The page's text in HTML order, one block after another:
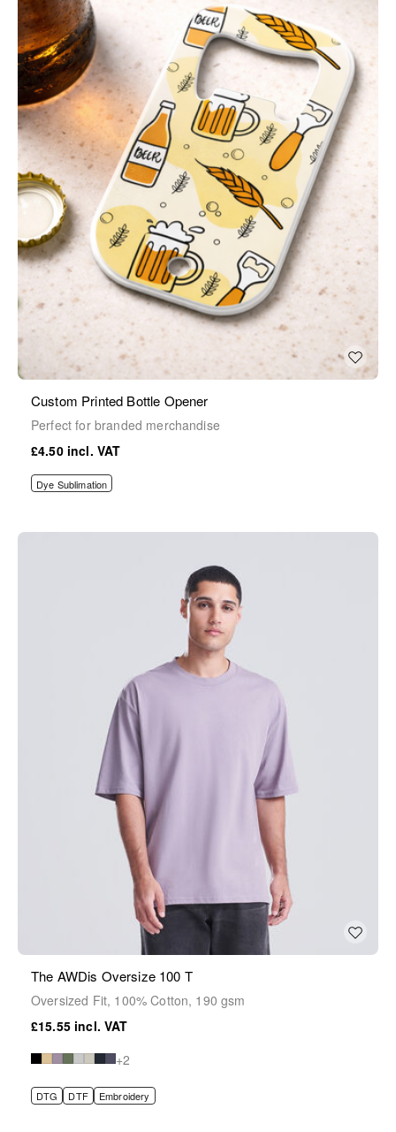
Custom Printed Bottle Opener
Perfect for branded merchandise
£4.50
Dye Sublimation
The AWDis Oversize 100 T
Oversized Fit, 100% Cotton, 190 gsm
£15.55
+2
DTG DTF Embroidery